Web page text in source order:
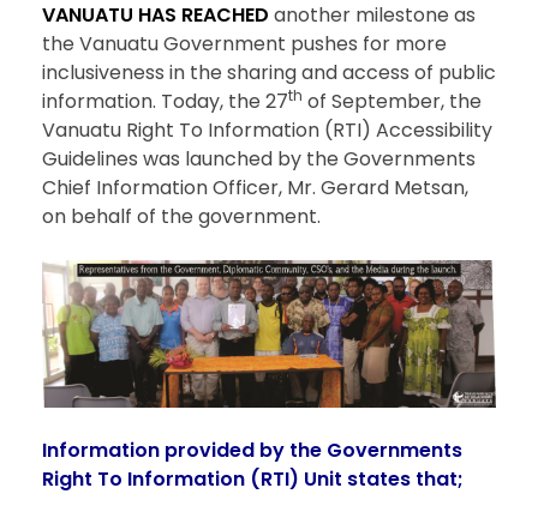
VANUATU HAS REACHED another milestone as
the Vanuatu Government pushes for more
inclusiveness in the sharing and access of public
information. Today, the 27th of September, the
Vanuatu Right To Information (RTI) Accessibility
Guidelines was launched by the Governments
Chief Information Officer, Mr. Gerard Metsan,
on behalf of the government.
Information provided by the Governments
Right To Information (RTI) Unit states that;